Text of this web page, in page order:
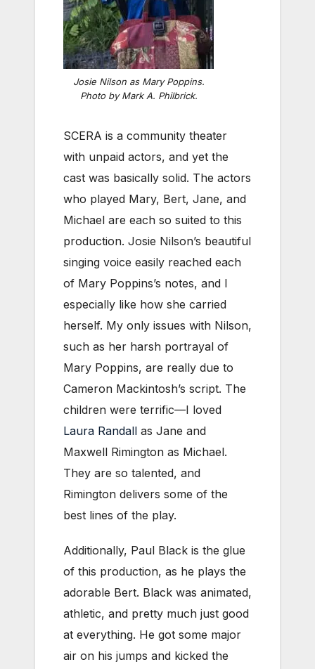
Josie Nilson as Mary Poppins.
Photo by Mark A. Philbrick.
SCERA is a community theater
with unpaid actors, and yet the
cast was basically solid. The actors
who played Mary, Bert, Jane, and
Michael are each so suited to this
production. Josie Nilson’s beautiful
singing voice easily reached each
of Mary Poppins’s notes, and I
especially like how she carried
herself. My only issues with Nilson,
such as her harsh portrayal of
Mary Poppins, are really due to
Cameron Mackintosh’s script. The
children were terrific—I loved
Laura Randall as Jane and
Maxwell Rimington as Michael.
They are so talented, and
Rimington delivers some of the
best lines of the play.
Additionally, Paul Black is the glue
of this production, as he plays the
adorable Bert. Black was animated,
athletic, and pretty much just good
at everything. He got some major
air on his jumps and kicked the